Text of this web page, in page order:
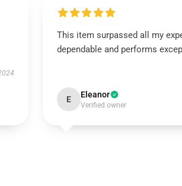
This item surpassed all my
dependable and performs
E Eleanor
Verified owner